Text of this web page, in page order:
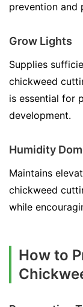
prevention and
Grow Lights
Supplies
chickweed
is essential for
development.
Humidity
Maintains
chickweed
while
How to